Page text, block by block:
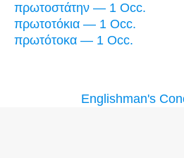
πρωτοστάτην — 1 Occ.
πρωτοτόκια — 1 Occ.
πρωτότοκα — 1 Occ.
Englishman's